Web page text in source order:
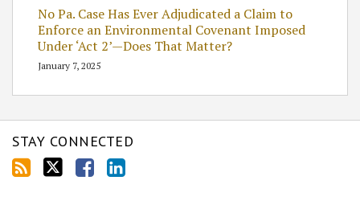
No Pa. Case Has Ever Adjudicated a Claim to
Enforce an Environmental Covenant Imposed
Under ‘Act 2’—Does That Matter?
January 7, 2025
STAY CONNECTED